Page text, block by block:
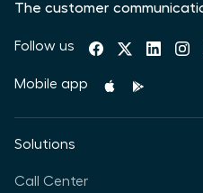
The customer
Follow us
Mobile app
Solutions
Call Center